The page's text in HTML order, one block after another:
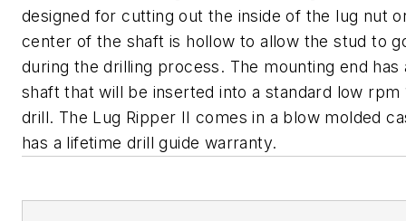
designed for cutting out the inside of the lug nut
center of the shaft is hollow to allow the stud to
during the drilling process. The mounting end has
shaft that will be inserted into a standard low rpm
drill. The Lug Ripper II comes in a blow molded
has a lifetime drill guide warranty.